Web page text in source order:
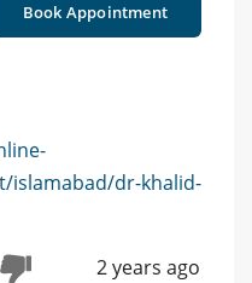
Book Appointment
islamabad/dr-khalid-
2 years ago